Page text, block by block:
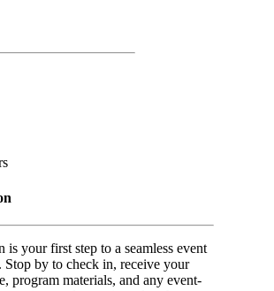
is your first step to a seamless event
Stop by to check in, receive your
program materials, and any event-